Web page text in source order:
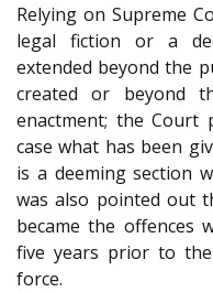
Relying on Supreme
legal fiction or a
extended beyond the
created or beyond
enactment; the
case what has been
is a deeming section
was also pointed out
became the offences
five years prior to
force.